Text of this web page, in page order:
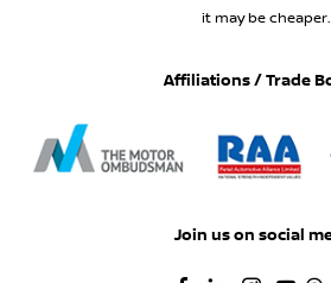
it may be cheaper.
Affiliations / Trade
Join us on social